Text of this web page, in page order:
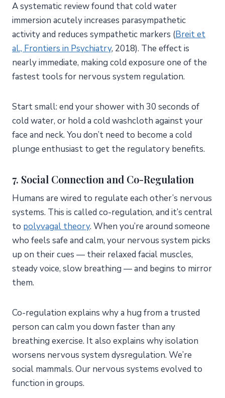
A systematic review found that cold water
immersion acutely increases parasympathetic
activity and reduces sympathetic markers (Breit et
al., Frontiers in Psychiatry, 2018). The effect is
nearly immediate, making cold exposure one of the
fastest tools for nervous system regulation.
Start small: end your shower with 30 seconds of
cold water, or hold a cold washcloth against your
face and neck. You don’t need to become a cold
plunge enthusiast to get the regulatory benefits.
7. Social Connection and Co-Regulation
Humans are wired to regulate each other’s nervous
systems. This is called co-regulation, and it’s central
to polyvagal theory. When you’re around someone
who feels safe and calm, your nervous system picks
up on their cues — their relaxed facial muscles,
steady voice, slow breathing — and begins to mirror
them.
Co-regulation explains why a hug from a trusted
person can calm you down faster than any
breathing exercise. It also explains why isolation
worsens nervous system dysregulation. We’re
social mammals. Our nervous systems evolved to
function in groups.